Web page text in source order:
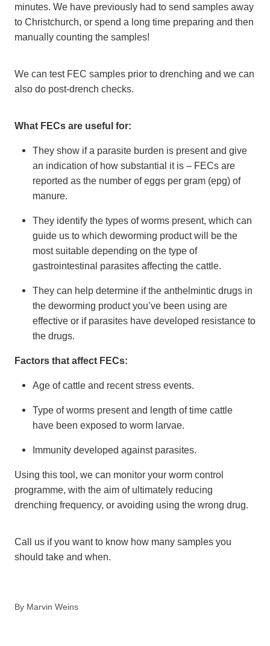
minutes. We have previously had to send samples away
to Christchurch, or spend a long time preparing and then
manually counting the samples!
We can test FEC samples prior to drenching and we can
also do post-drench checks.
What FECs are useful for:
They show if a parasite burden is present and give
an indication of how substantial it is – FECs are
reported as the number of eggs per gram (epg) of
manure.
They identify the types of worms present, which can
guide us to which deworming product will be the
most suitable depending on the type of
gastrointestinal parasites affecting the cattle.
They can help determine if the anthelmintic drugs in
the deworming product you’ve been using are
effective or if parasites have developed resistance to
the drugs.
Factors that affect FECs:
Age of cattle and recent stress events.
Type of worms present and length of time cattle
have been exposed to worm larvae.
Immunity developed against parasites.
Using this tool, we can monitor your worm control
programme, with the aim of ultimately reducing
drenching frequency, or avoiding using the wrong drug.
Call us if you want to know how many samples you
should take and when.
By Marvin Weins